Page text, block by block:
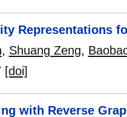
Representations
, Shuang Zeng,
[doi]
with Reverse